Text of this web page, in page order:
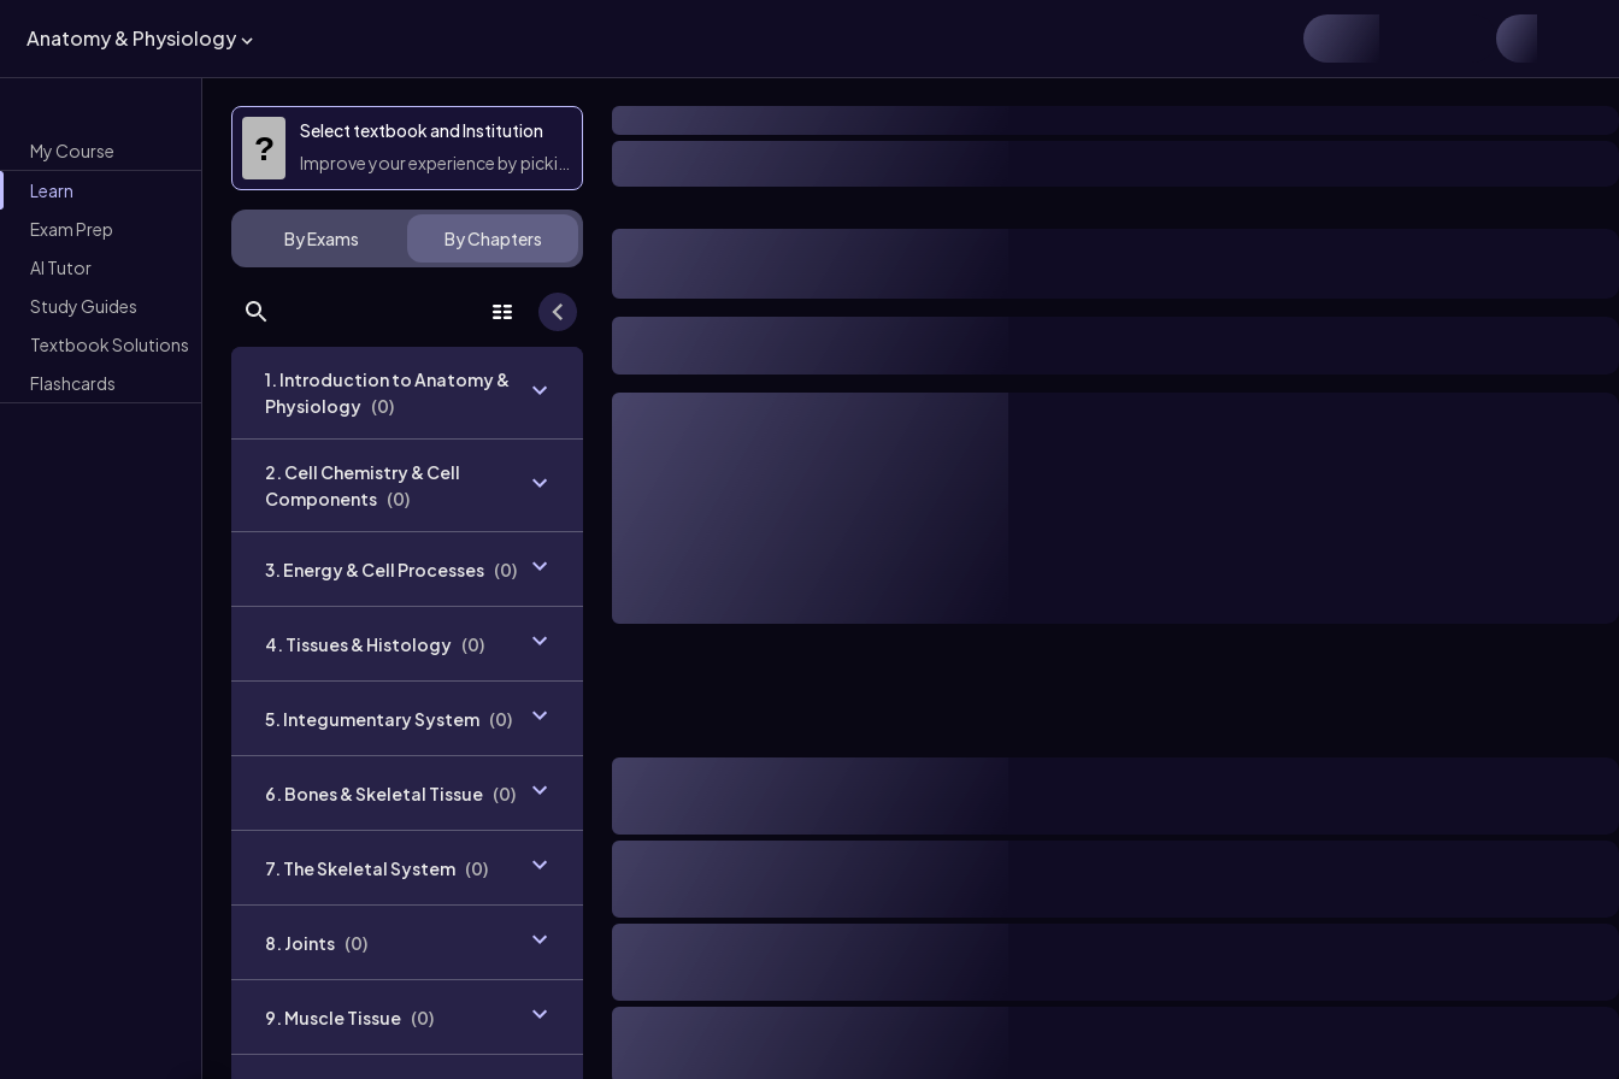
Anatomy & Physiology
My Course
Learn
Exam Prep
AI Tutor
Study Guides
Textbook Solutions
Flashcards
?
Select textbook and Institution
Improve your experience by picking them
By Exams By Chapters
1. Introduction to Anatomy &
Physiology (0)
2. Cell Chemistry & Cell
Components (0)
3. Energy & Cell Processes (0)
4. Tissues & Histology (0)
5. Integumentary System (0)
6. Bones & Skeletal Tissue (0)
7. The Skeletal System (0)
8. Joints (0)
9. Muscle Tissue (0)